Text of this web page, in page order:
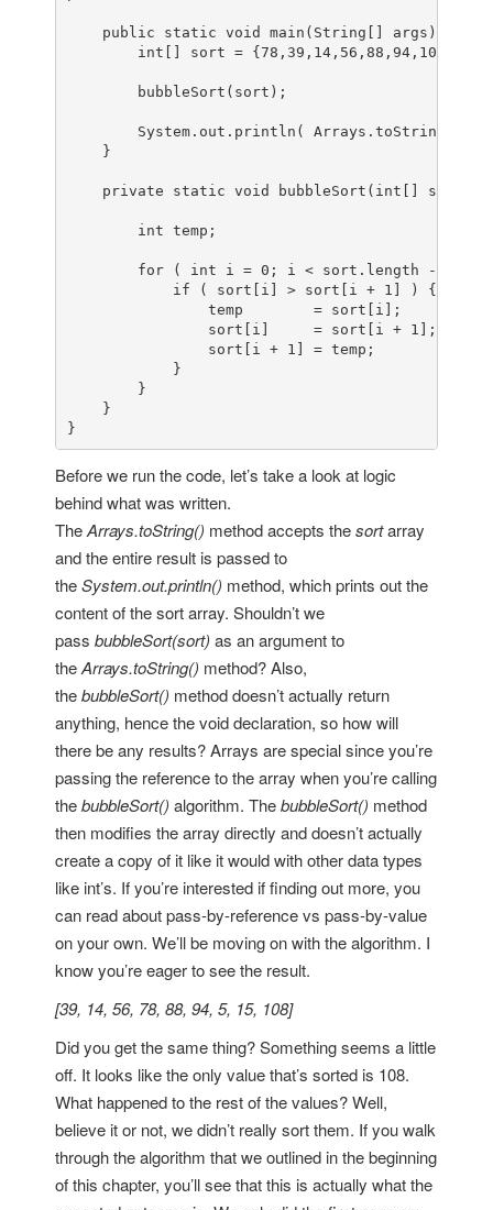
    public static void main(String[] args) {
int[] sort =
        bubbleSort(sort);
System.out.println(
    }
    private static void bubbleSort(int[] sort) {
        int temp;
for ( int i = 0; i < sort.length - 1;
            if ( sort[i] > sort[i + 1] ) {
                temp        = sort[i];
                sort[i]     = sort[i + 1];
                sort[i + 1] = temp;
            }
        }
    }
}
Before we run the code, let’s take a look at logic
behind what was written.
TheArrays.toString() method accepts thesortarray
and the entire result is passed to
theSystem.out.println() method, which prints out the
content of the sort array. Shouldn’t we
pass bubbleSort(sort) as an argument to
theArrays.toString() method? Also,
thebubbleSort() method doesn’t actually return
anything, hence the void declaration, so how will
there be any results? Arrays are special since you’re
passing the reference to the array when you’re calling
thebubbleSort() algorithm. ThebubbleSort() method
then modifies the array directly and doesn’t actually
create a copy of it like it would with other data types
like int’s. If you’re interested if finding out more, you
can read about pass-by-reference vs pass-by-value
on your own. We’ll be moving on with the algorithm. I
know you’re eager to see the result.
[39, 14, 56, 78, 88, 94, 5, 15, 108]
Did you get the same thing? Something seems a little
off. It looks like the only value that’s sorted is 108.
What happened to the rest of the values? Well,
believe it or not, we didn’t really sort them. If you walk
through the algorithm that we outlined in the beginning
of this chapter, you’ll see that this is actually what the